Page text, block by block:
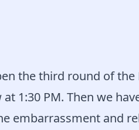
the third round of the
1:30 PM. Then we
embarrassment and